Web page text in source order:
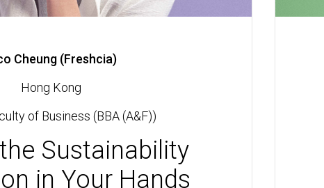
Cheung (Freshcia)
Hong Kong
of Business (BBA (A&F))
Sustainability
in Your Hands